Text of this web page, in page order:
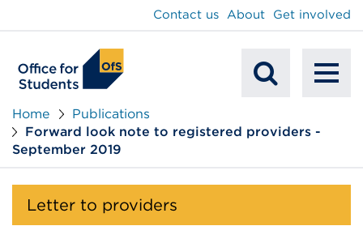
Search
Contact us About Get involved
Home
Publications
Forward look note to registered providers -
September 2019
Letter to providers